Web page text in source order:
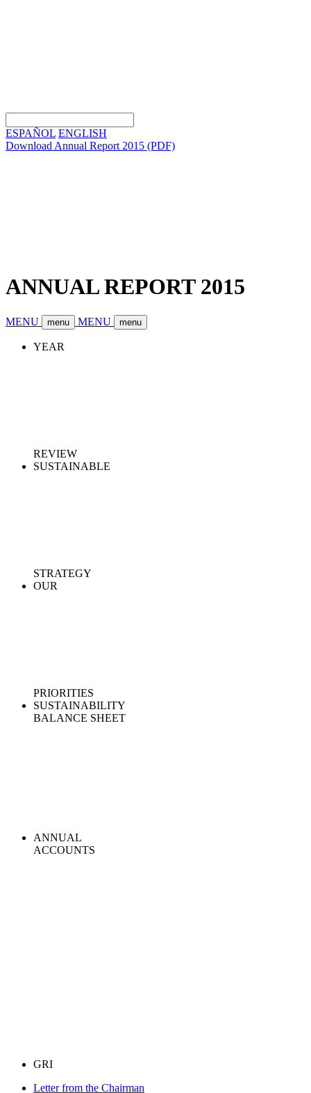
ESPAÑOL ENGLISH
Download Annual Report 2015 (PDF)
ANNUAL REPORT 2015
MENU menu MENU menu
YEAR
REVIEW
SUSTAINABLE
STRATEGY
OUR
PRIORITIES
SUSTAINABILITY
BALANCE SHEET
ANNUAL
ACCOUNTS
GRI
Letter from the Chairman